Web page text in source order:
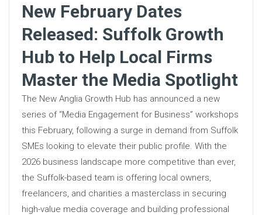
New February Dates
Released: Suffolk Growth
Hub to Help Local Firms
Master the Media Spotlight
The New Anglia Growth Hub has announced a new
series of “Media Engagement for Business” workshops
this February, following a surge in demand from Suffolk
SMEs looking to elevate their public profile. With the
2026 business landscape more competitive than ever,
the Suffolk-based team is offering local owners,
freelancers, and charities a masterclass in securing
high-value media coverage and building professional